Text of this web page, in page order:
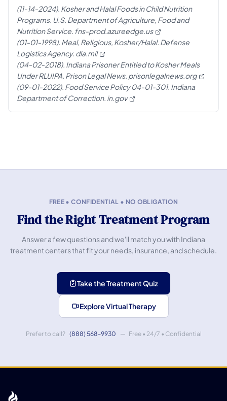
(11-14-2024). Kosher and Halal Foods in Child Nutrition
Programs. U.S. Department of Agriculture, Food and
Nutrition Service. fns-prod.azureedge.us
(01-01-1998). Meal, Religious, Kosher/Halal. Defense
Logistics Agency. dla.mil
(04-02-2018). Indiana Prisoner Entitled to Kosher Meals
Under RLUIPA. Prison Legal News. prisonlegalnews.org
(09-01-2022). Food Service Policy 04-01-301. Indiana
Department of Correction. in.gov
FREE • CONFIDENTIAL • NO OBLIGATION
Find the Right Treatment Program
Answer a few questions and we'll match you with Indiana
treatment centers that fit your needs, insurance, and schedule.
Take the Treatment Quiz
Explore Virtual Therapy
Prefer to call? (888) 568-9930 — Free • 24/7 • Confidential